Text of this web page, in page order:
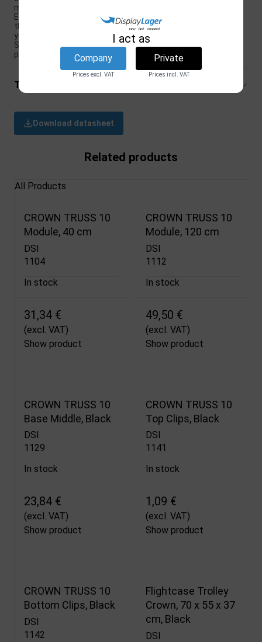
making it easy to store and transport.
Exhibition equipment: With overall dimensions of 95 x 95 cm,
this countertop is perfect for use at trade shows as part of
your exhibition equipment.
Sleek black finish: With its sleek, black finish, this countertop
provides a professional and modern look to your display.
Technical specifications
Download datasheet
Related products
All Products
CROWN TRUSS 10
Module, 40 cm
DSI
1104
In stock
31,34 €
(excl. VAT)
Show product
CROWN TRUSS 10
Module, 120 cm
DSI
1112
In stock
49,50 €
(excl. VAT)
Show product
CROWN TRUSS 10
Base Middle, Black
DSI
1129
In stock
23,84 €
(excl. VAT)
Show product
CROWN TRUSS 10
Top Clips, Black
DSI
1141
In stock
1,09 €
(excl. VAT)
Show product
CROWN TRUSS 10
Bottom Clips, Black
DSI
1142
Flightcase Trolley
Crown, 70 x 55 x 37
cm, Black
DSI
I act as
Company
Prices excl. VAT
Private
Prices incl. VAT